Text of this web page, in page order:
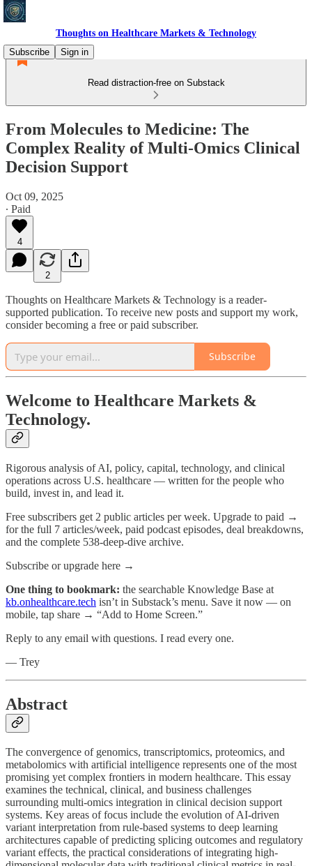
Thoughts on Healthcare Markets & Technology
Subscribe
Sign in
Read distraction-free on Substack
From Molecules to Medicine: The
Complex Reality of Multi-Omics Clinical
Decision Support​​​​​​​​​​​​​​​​
Oct 09, 2025
∙ Paid
4
2
Thoughts on Healthcare Markets & Technology is a reader-
supported publication. To receive new posts and support my work,
consider becoming a free or paid subscriber.
Subscribe
Welcome to Healthcare Markets &
Technology.
Rigorous analysis of AI, policy, capital, technology, and clinical
operations across U.S. healthcare — written for the people who
build, invest in, and lead it.
Free subscribers get 2 public articles per week. Upgrade to paid →
for the full 7 articles/week, paid podcast episodes, deal breakdowns,
and the complete 538-deep-dive archive.
Subscribe or upgrade here →
One thing to bookmark: the searchable Knowledge Base at
kb.onhealthcare.tech isn’t in Substack’s menu. Save it now — on
mobile, tap share → “Add to Home Screen.”
Reply to any email with questions. I read every one.
— Trey
Abstract
The convergence of genomics, transcriptomics, proteomics, and
metabolomics with artificial intelligence represents one of the most
promising yet complex frontiers in modern healthcare. This essay
examines the technical, clinical, and business challenges
surrounding multi-omics integration in clinical decision support
systems. Key areas of focus include the evolution of AI-driven
variant interpretation from rule-based systems to deep learning
architectures capable of predicting splicing outcomes and regulatory
variant effects, the practical considerations of integrating high-